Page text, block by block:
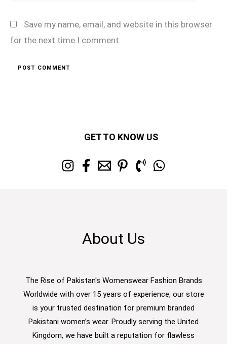
Save my name, email, and website in this browser
for the next time I comment.
GET TO KNOW US
About Us
The Rise of Pakistan's Womenswear Fashion Brands
Worldwide with over 15 years of experience, our store
is your trusted destination for premium branded
Pakistani women’s wear. Proudly serving the United
Kingdom, we have built a reputation for flawless